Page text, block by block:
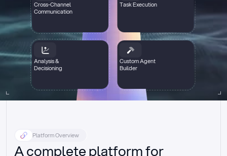
Cross-Channel
Communication
Task Execution
Analysis &
Decisioning
Custom Agent
Builder
Platform Overview
A complete platform for